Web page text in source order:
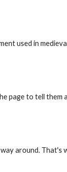
used in
page to tell them
around. That's